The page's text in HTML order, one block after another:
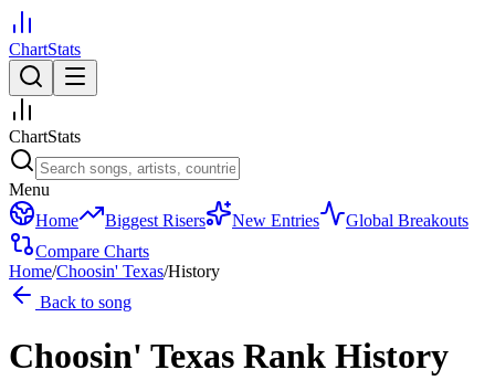
ChartStats
ChartStats
Menu
Home
Biggest Risers New Entries
Global Breakouts
Compare Charts
Home/Choosin' Texas/History
Back to song
Choosin' Texas Rank History